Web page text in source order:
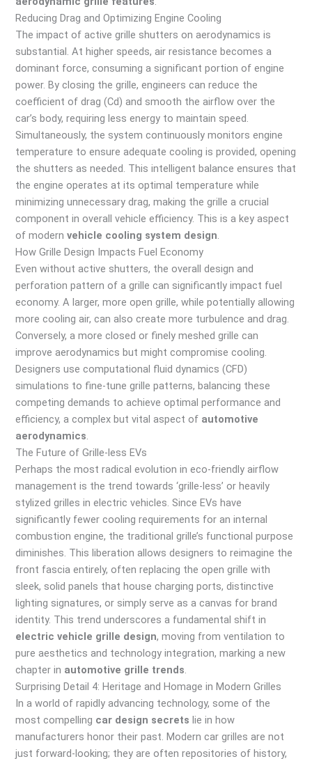
Reducing Drag and Optimizing Engine Cooling
The impact of active grille shutters on aerodynamics is
substantial. At higher speeds, air resistance becomes a
dominant force, consuming a significant portion of engine
power. By closing the grille, engineers can reduce the
coefficient of drag (Cd) and smooth the airflow over the
car’s body, requiring less energy to maintain speed.
Simultaneously, the system continuously monitors engine
temperature to ensure adequate cooling is provided, opening
the shutters as needed. This intelligent balance ensures that
the engine operates at its optimal temperature while
minimizing unnecessary drag, making the grille a crucial
component in overall vehicle efficiency. This is a key aspect
of modernvehicle cooling system design.
How Grille Design Impacts Fuel Economy
Even without active shutters, the overall design and
perforation pattern of a grille can significantly impact fuel
economy. A larger, more open grille, while potentially allowing
more cooling air, can also create more turbulence and drag.
Conversely, a more closed or finely meshed grille can
improve aerodynamics but might compromise cooling.
Designers use computational fluid dynamics (CFD)
simulations to fine-tune grille patterns, balancing these
competing demands to achieve optimal performance and
efficiency, a complex but vital aspect of automotive
aerodynamics.
The Future of Grille-less EVs
Perhaps the most radical evolution in eco-friendly airflow
management is the trend towards ‘grille-less’ or heavily
stylized grilles in electric vehicles. Since EVs have
significantly fewer cooling requirements for an internal
combustion engine, the traditional grille’s functional purpose
diminishes. This liberation allows designers to reimagine the
front fascia entirely, often replacing the open grille with
sleek, solid panels that house charging ports, distinctive
lighting signatures, or simply serve as a canvas for brand
identity. This trend underscores a fundamental shift in
electric vehicle grille design, moving from ventilation to
pure aesthetics and technology integration, marking a new
chapter in automotive grille trends.
Surprising Detail 4: Heritage and Homage in Modern Grilles
In a world of rapidly advancing technology, some of the
most compelling car design secrets lie in how
manufacturers honor their past. Modern car grilles are not
just forward-looking; they are often repositories of history,